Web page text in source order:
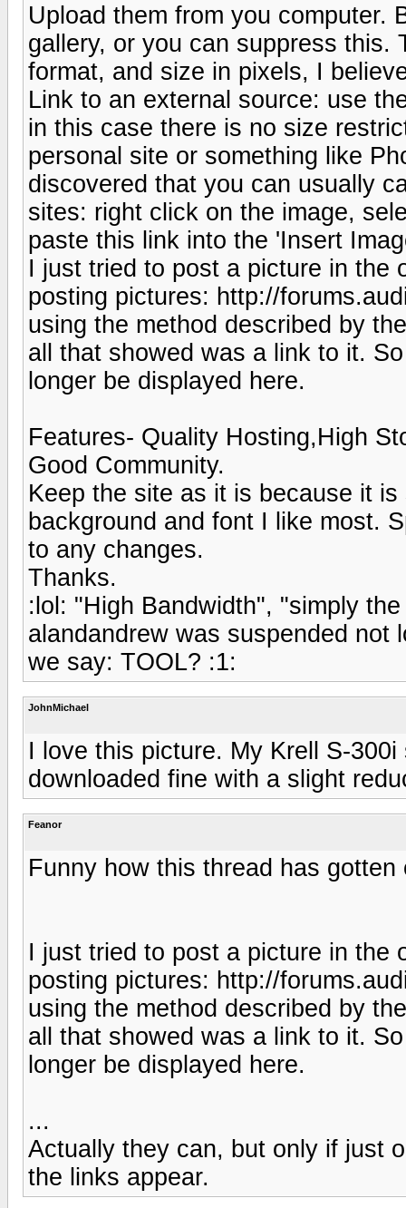
Upload them from you computer.
gallery, or you can suppress this.
format, and size in pixels, I
Link to an external source: use
in this case there is no size
personal site or something like
discovered that you can usually
sites: right click on the image,
paste this link into the 'Insert
I just tried to post a picture in the
posting pictures: http://
using the method described by
all that showed was a link to it.
longer be displayed here.
Features- Quality Hosting,High
Good Community.
Keep the site as it is because it
background and font I like most.
to any changes.
Thanks.
:lol: "High Bandwidth", "simply
alandandrew was suspended not
we say: TOOL? :1:
JohnMichael
I love this picture. My Krell S-
downloaded fine with a slight
Feanor
Funny how this thread has
I just tried to post a picture in the
posting pictures: http://
using the method described by
all that showed was a link to it.
longer be displayed here.
...
Actually they can, but only if just
the links appear.